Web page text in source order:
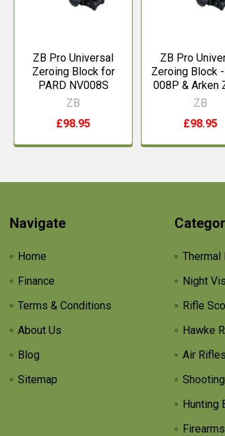
ZB Pro Universal
Zeroing Block for
PARD NV008S
ZB
£98.95
ZB Pro
Zeroing Block
008P & Arken
ZB
£98.95
Navigate
Home
Finance
Terms & Conditions
About Us
Blog
Sitemap
Thermal
Night
Rifle
Hawke
Air Rifles
Hunting
Firearms